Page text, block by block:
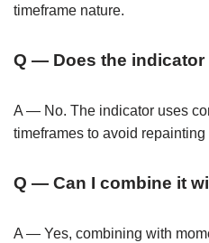
timeframe nature.
Q — Does the indicator
A — No. The indicator uses
timeframes to avoid repainting
Q — Can I combine it
A — Yes, combining with